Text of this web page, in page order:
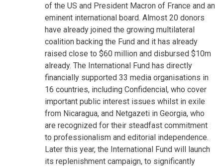
of the US and President Macron of France and an
eminent international board. Almost 20 donors
have already joined the growing multilateral
coalition backing the Fund and it has already
raised close to $60 million and disbursed $10m
already. The International Fund has directly
financially supported 33 media organisations in
16 countries, including Confidencial, who cover
important public interest issues whilst in exile
from Nicaragua, and Netgazeti in Georgia, who
are recognized for their steadfast commitment
to professionalism and editorial independence.
Later this year, the International Fund will launch
its replenishment campaign, to significantly